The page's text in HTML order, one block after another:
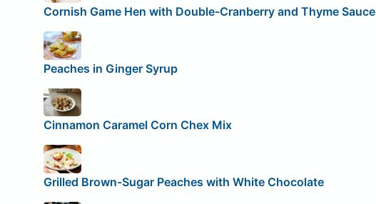
Cornish Game Hen with Double-Cranberry and Thyme Sauce
Peaches in Ginger Syrup
Cinnamon Caramel Corn Chex Mix
Grilled Brown-Sugar Peaches with White Chocolate